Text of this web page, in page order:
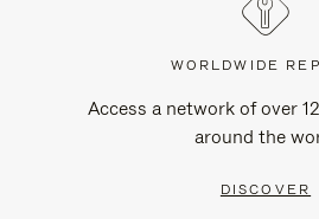
WORLDWIDE
Access a network of over
around the
DISCOVER